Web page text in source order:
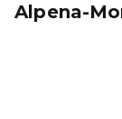
Alpena-